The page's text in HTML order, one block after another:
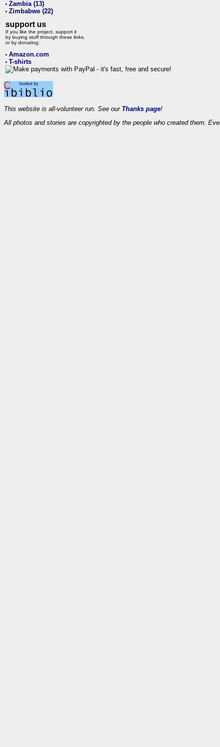
• Zambia (13)
• Zimbabwe (22)
support us
If you like the project, support it
by buying stuff through these links,
or by donating:
• Amazon.com
• T-shirts
This website is all-volunteer run. See our Thanks page!
All photos and stories are copyrighted by the people who created them.